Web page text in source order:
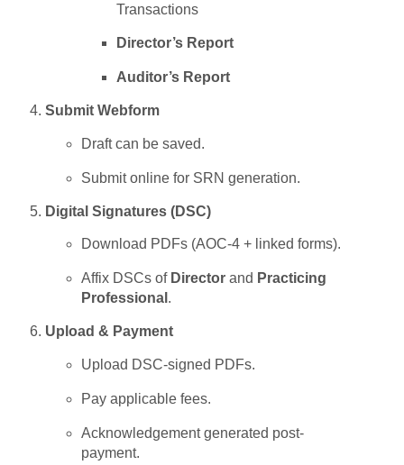
Transactions
Director’s Report
Auditor’s Report
Submit Webform
Draft can be saved.
Submit online for SRN generation.
Digital Signatures (DSC)
Download PDFs (AOC-4 + linked forms).
Affix DSCs of Directorand Practicing
Professional .
Upload & Payment
Upload DSC-signed PDFs.
Pay applicable fees.
Acknowledgement generated post-
payment.